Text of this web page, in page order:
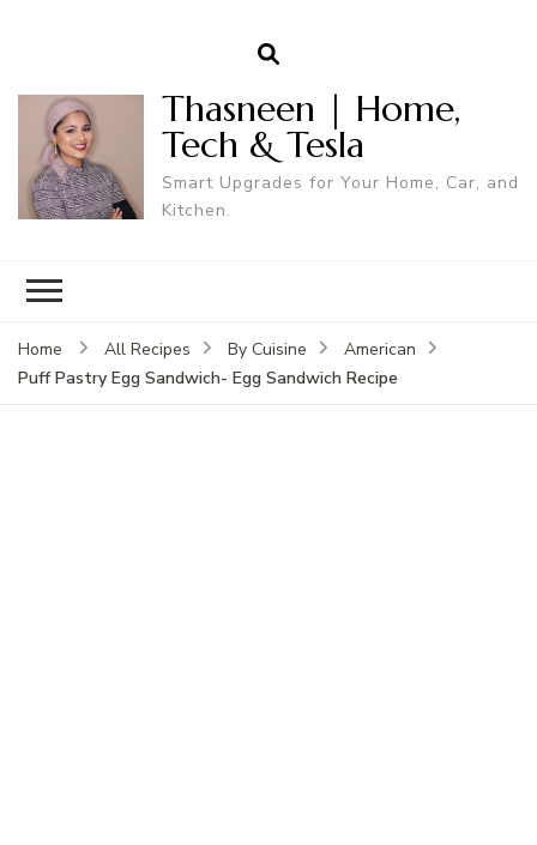
Thasneen | Home,
Tech & Tesla
Smart Upgrades for Your Home, Car, and
Kitchen.
Home All Recipes By Cuisine
American
Puff Pastry Egg Sandwich- Egg Sandwich Recipe